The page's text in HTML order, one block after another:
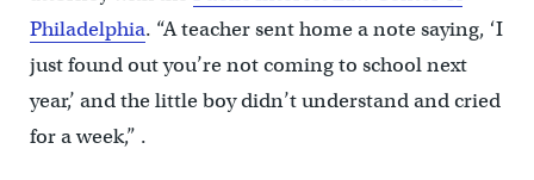
Philadelphia. “A teacher sent home a note saying, ‘I
just found out you’re not coming to school next
year,’ and the little boy didn’t understand and cried
for a week,” .